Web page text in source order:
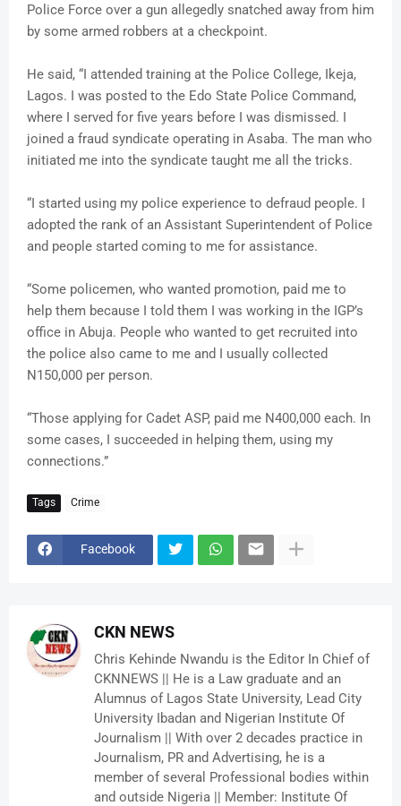
Police Force over a gun allegedly snatched away from him
by some armed robbers at a checkpoint.
He said, “I attended training at the Police College, Ikeja,
Lagos. I was posted to the Edo State Police Command,
where I served for five years before I was dismissed. I
joined a fraud syndicate operating in Asaba. The man who
initiated me into the syndicate taught me all the tricks.
“I started using my police experience to defraud people. I
adopted the rank of an Assistant Superintendent of Police
and people started coming to me for assistance.
“Some policemen, who wanted promotion, paid me to
help them because I told them I was working in the IGP’s
office in Abuja. People who wanted to get recruited into
the police also came to me and I usually collected
N150,000 per person.
“Those applying for Cadet ASP, paid me N400,000 each. In
some cases, I succeeded in helping them, using my
connections.”
Tags Crime
Facebook
CKN NEWS
Chris Kehinde Nwandu is the Editor In Chief of
CKNNEWS || He is a Law graduate and an
Alumnus of Lagos State University, Lead City
University Ibadan and Nigerian Institute Of
Journalism || With over 2 decades practice in
Journalism, PR and Advertising, he is a
member of several Professional bodies within
and outside Nigeria || Member: Institute Of